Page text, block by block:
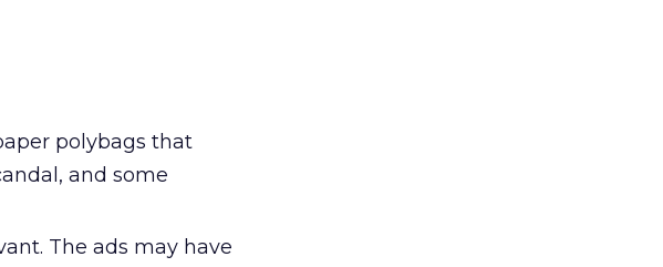
polybags that
and some
The ads may have